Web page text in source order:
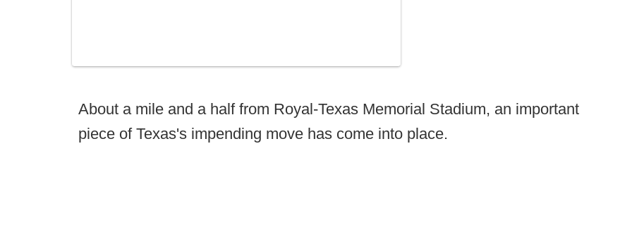
About a mile and a half from Royal-Texas Memorial Stadium, an important
piece of Texas's impending move has come into place.